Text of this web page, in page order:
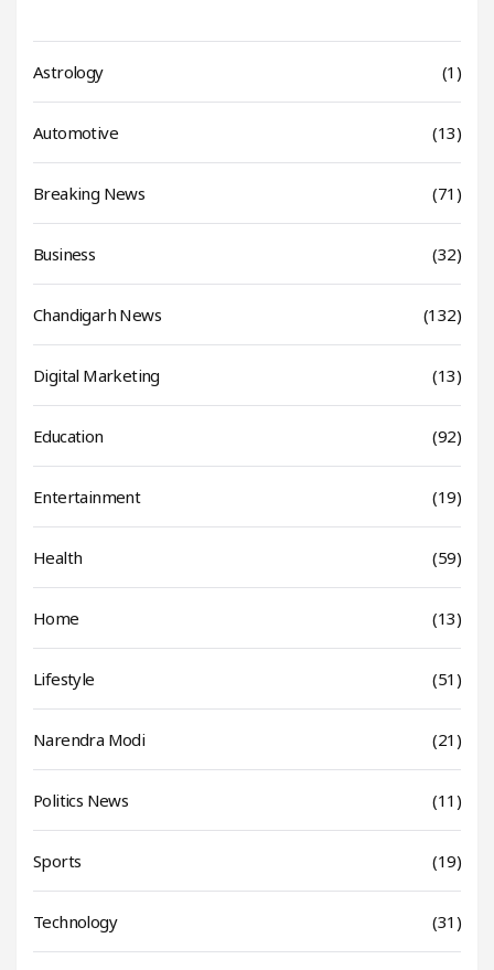
Astrology (1)
Automotive (13)
Breaking News (71)
Business (32)
Chandigarh News (132)
Digital Marketing (13)
Education (92)
Entertainment (19)
Health (59)
Home (13)
Lifestyle (51)
Narendra Modi (21)
Politics News (11)
Sports (19)
Technology (31)